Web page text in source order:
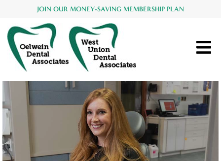
JOIN OUR MONEY-SAVING MEMBERSHIP PLAN